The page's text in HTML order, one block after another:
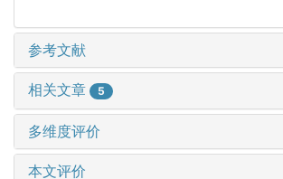
参考文献
相关文章 5
多维度评价
本文评价